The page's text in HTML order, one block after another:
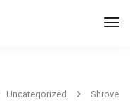
Uncategorized
Shrove